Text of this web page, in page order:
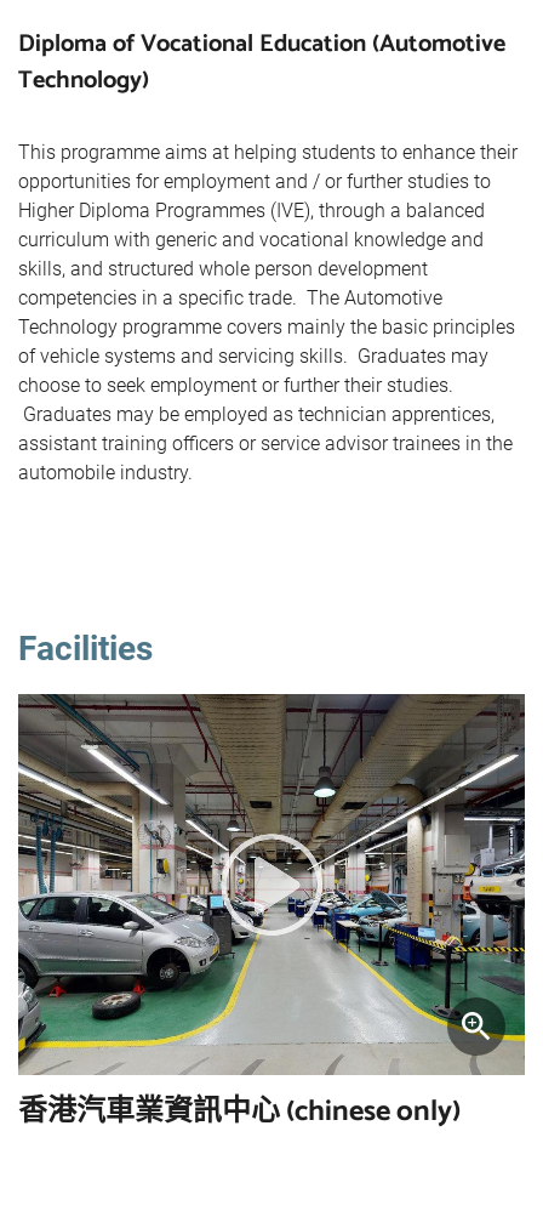
Diploma of Vocational Education (Automotive
Technology)
This programme aims at helping students to enhance their
opportunities for employment and / or further studies to
Higher Diploma Programmes (IVE), through a balanced
curriculum with generic and vocational knowledge and
skills, and structured whole person development
competencies in a specific trade. The Automotive
Technology programme covers mainly the basic principles
of vehicle systems and servicing skills. Graduates may
choose to seek employment or further their studies.
Graduates may be employed as technician apprentices,
assistant training officers or service advisor trainees in the
automobile industry.
Facilities
香港汽車業資訊中心 (chinese only)